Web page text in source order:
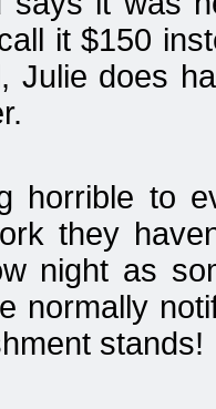
it $150
Julie does
horrible to
they
night as
normally
stands!